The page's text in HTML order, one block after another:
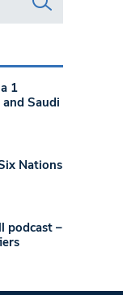
1
Saudi
Nations
podcast –